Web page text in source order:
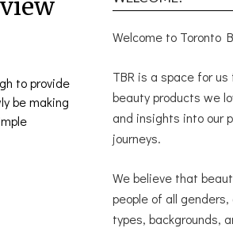
to provide
be making
Welcome to Toronto
TBR is a space for
beauty products we
and insights into our
journeys.
We believe that
people of all
types, backgrounds,